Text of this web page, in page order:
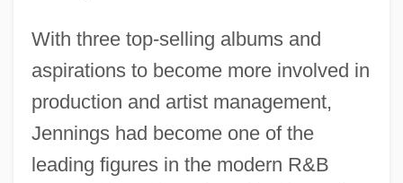
With three top-selling albums and
aspirations to become more involved in
production and artist management,
Jennings had become one of the
leading figures in the modern R&B